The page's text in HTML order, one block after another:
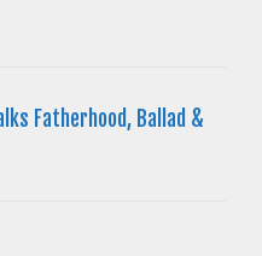
Fatherhood, Ballad &